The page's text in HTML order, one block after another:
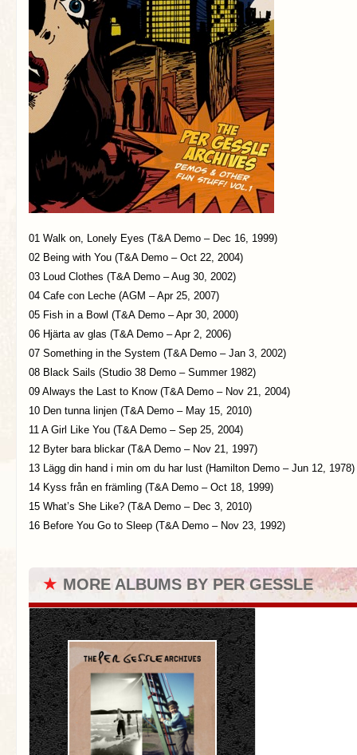
01 Walk on, Lonely Eyes (T&A Demo – Dec 16, 1999)
02 Being with You (T&A Demo – Oct 22, 2004)
03 Loud Clothes (T&A Demo – Aug 30, 2002)
04 Cafe con Leche (AGM – Apr 25, 2007)
05 Fish in a Bowl (T&A Demo – Apr 30, 2000)
06 Hjärta av glas (T&A Demo – Apr 2, 2006)
07 Something in the System (T&A Demo – Jan 3, 2002)
08 Black Sails (Studio 38 Demo – Summer 1982)
09 Always the Last to Know (T&A Demo – Nov 21, 2004)
10 Den tunna linjen (T&A Demo – May 15, 2010)
11 A Girl Like You (T&A Demo – Sep 25, 2004)
12 Byter bara blickar (T&A Demo – Nov 21, 1997)
13 Lägg din hand i min om du har lust (Hamilton Demo – Jun 12, 1978)
14 Kyss från en främling (T&A Demo – Oct 18, 1999)
15 What’s She Like? (T&A Demo – Dec 3, 2010)
16 Before You Go to Sleep (T&A Demo – Nov 23, 1992)
★ MORE ALBUMS BY PER GESSLE